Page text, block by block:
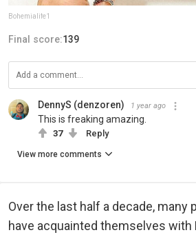
Bohemialife1
Final score:139
DennyS (denzoren) 1 year ago
This is freaking amazing.
37 Reply
View more comments
Over the last half a decade, many
have acquainted themselves with